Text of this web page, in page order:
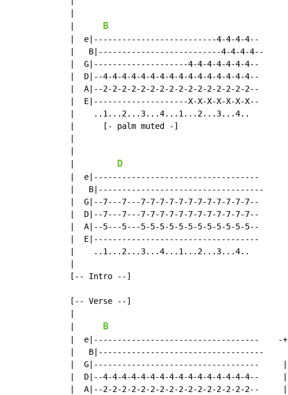
B
  |  e|--------------------------4-4-4-4--
  |   B|--------------------------4-4-4-4--
  |  G|--------------------4-4-4-4-4-4-4--
  |  D|--4-4-4-4-4-4-4-4-4-4-4-4-4-4-4-4--
  |  A|--2-2-2-2-2-2-2-2-2-2-2-2-2-2-2-2--
  |  E|--------------------X-X-X-X-X-X-X--
  |    ..1...2...3...4...1...2...3...4..
  |      [- palm muted -]
D
  |  e|-----------------------------------
  |   B|-----------------------------------
  |  G|--7---7---7-7-7-7-7-7-7-7-7-7-7-7--
  |  D|--7---7---7-7-7-7-7-7-7-7-7-7-7-7--
  |  A|--5---5---5-5-5-5-5-5-5-5-5-5-5-5--
  |  E|-----------------------------------
  |    ..1...2...3...4...1...2...3...4..
  [-- Intro --]
  [-- Verse --]
B
  |  e|-----------------------------------    -+
  |   B|-----------------------------------     |
  |  G|-----------------------------------     |
  |  D|--4-4-4-4-4-4-4-4-4-4-4-4-4-4-4-4--     |
  |  A|--2-2-2-2-2-2-2-2-2-2-2-2-2-2-2-2--     |